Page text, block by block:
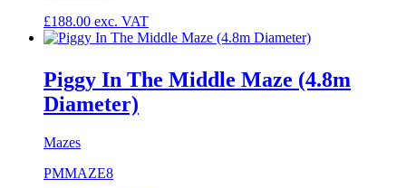
£188.00 exc. VAT
Piggy In The Middle Maze (4.8m
Diameter)
Mazes
PMMAZE8